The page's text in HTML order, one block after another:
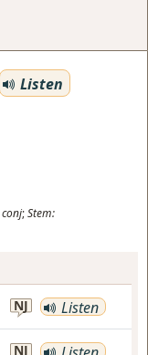
Listen
conj;Stem:
NJ Listen
NJ